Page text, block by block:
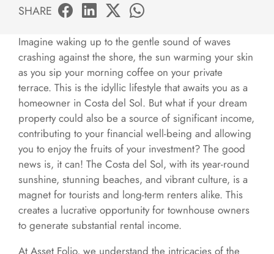
SHARE
Imagine waking up to the gentle sound of waves
crashing against the shore, the sun warming your skin
as you sip your morning coffee on your private
terrace. This is the idyllic lifestyle that awaits you as a
homeowner in Costa del Sol. But what if your dream
property could also be a source of significant income,
contributing to your financial well-being and allowing
you to enjoy the fruits of your investment? The good
news is, it can! The Costa del Sol, with its year-round
sunshine, stunning beaches, and vibrant culture, is a
magnet for tourists and long-term renters alike. This
creates a lucrative opportunity for townhouse owners
to generate substantial rental income.
At Asset Folio, we understand the intricacies of the